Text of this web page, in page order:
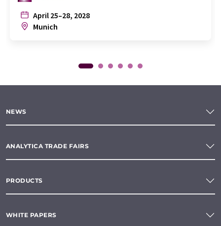
April 25–28, 2028
Munich
NEWS
ANALYTICA TRADE FAIRS
PRODUCTS
WHITE PAPERS